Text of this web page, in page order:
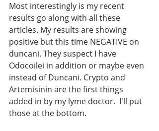
Most interestingly is my recent
results go along with all these
articles. My results are showing
positive but this time NEGATIVE on
duncani. They suspect I have
Odocoilei in addition or maybe even
instead of Duncani. Crypto and
Artemisinin are the first things
added in by my lyme doctor.  I'll put
those at the bottom.